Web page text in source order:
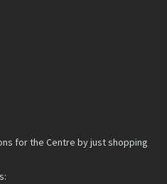
for the Centre by just shopping